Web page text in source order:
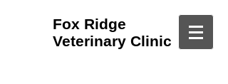
Fox Ridge
Veterinary Clinic